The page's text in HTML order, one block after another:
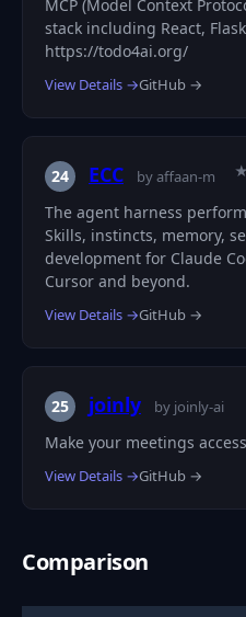
MCP (Model Context
stack including React,
https://todo4ai.org/
View Details →GitHub →
24 ECC by affaan-m
The agent harness
Skills, instincts, memory,
development for Claude
Cursor and beyond.
View Details →GitHub →
25 joinly by joinly-ai
Make your meetings
View Details →GitHub →
Comparison